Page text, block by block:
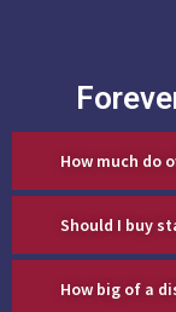
How much do
Should I buy
How big of a